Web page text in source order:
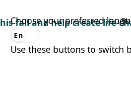
fall and help create life-
Choose your preferred
En
Use these buttons to switch